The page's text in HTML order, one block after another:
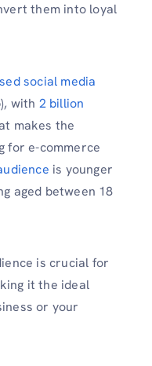
them into loyal
social media
with 2 billion
makes the
for e-commerce
is younger
aged between 18
is crucial for
it the ideal
or your